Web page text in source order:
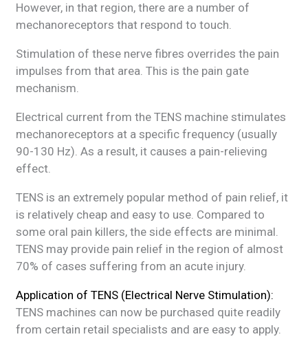
However, in that region, there are a number of
mechanoreceptors that respond to touch.
Stimulation of these nerve fibres overrides the pain
impulses from that area. This is the pain gate
mechanism.
Electrical current from the TENS machine stimulates
mechanoreceptors at a specific frequency (usually
90-130 Hz). As a result, it causes a pain-relieving
effect.
TENS is an extremely popular method of pain relief, it
is relatively cheap and easy to use. Compared to
some oral pain killers, the side effects are minimal.
TENS may provide pain relief in the region of almost
70% of cases suffering from an acute injury.
Application of TENS (Electrical Nerve Stimulation):
TENS machines can now be purchased quite readily
from certain retail specialists and are easy to apply.